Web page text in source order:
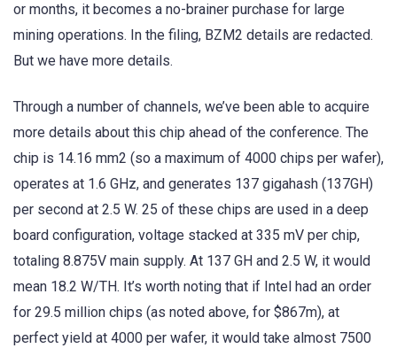
or months, it becomes a no-brainer purchase for large
mining operations. In the filing, BZM2 details are redacted.
But we have more details.
Through a number of channels, we’ve been able to acquire
more details about this chip ahead of the conference. The
chip is 14.16 mm2 (so a maximum of 4000 chips per wafer),
operates at 1.6 GHz, and generates 137 gigahash (137GH)
per second at 2.5 W. 25 of these chips are used in a deep
board configuration, voltage stacked at 335 mV per chip,
totaling 8.875V main supply. At 137 GH and 2.5 W, it would
mean 18.2 W/TH. It’s worth noting that if Intel had an order
for 29.5 million chips (as noted above, for $867m), at
perfect yield at 4000 per wafer, it would take almost 7500